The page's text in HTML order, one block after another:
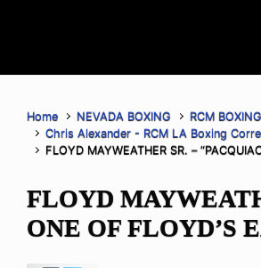
Home NEVADA BOXING RCM
Chris Alexander - RCM LA Boxing
FLOYD MAYWEATHER SR. –
FLOYD
ONE OF FLOYD’S